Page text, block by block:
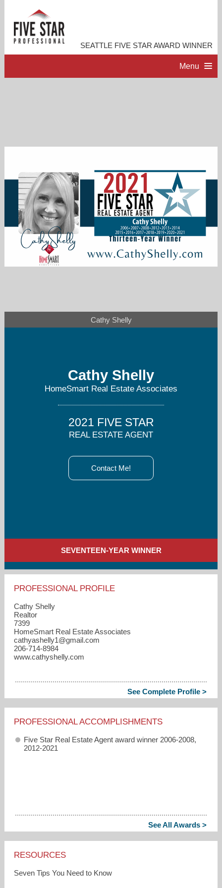
SEATTLE FIVE STAR AWARD WINNER
Menu
ACCOMPLISHMENTS
RESOURCES
CONTACT ME
Cathy Shelly
Cathy Shelly
HomeSmart Real Estate Associates
2021 FIVE STAR
REAL ESTATE AGENT
Contact Me!
SEVENTEEN-YEAR WINNER
PROFESSIONAL PROFILE
Cathy Shelly
Realtor
7399
HomeSmart Real Estate Associates
cathyashelly1​@gmail.com
206-714-8984
www.cathyshelly.com
See Complete Profile >
PROFESSIONAL ACCOMPLISHMENTS
Five Star Real Estate Agent award winner 2006-2008,
2012-2021
See All Awards >
RESOURCES
Seven Tips You Need to Know